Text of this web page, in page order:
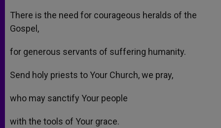
There is the need for courageous heralds of the
Gospel,
for generous servants of suffering humanity.
Send holy priests to Your Church, we pray,
who may sanctify Your people
with the tools of Your grace.